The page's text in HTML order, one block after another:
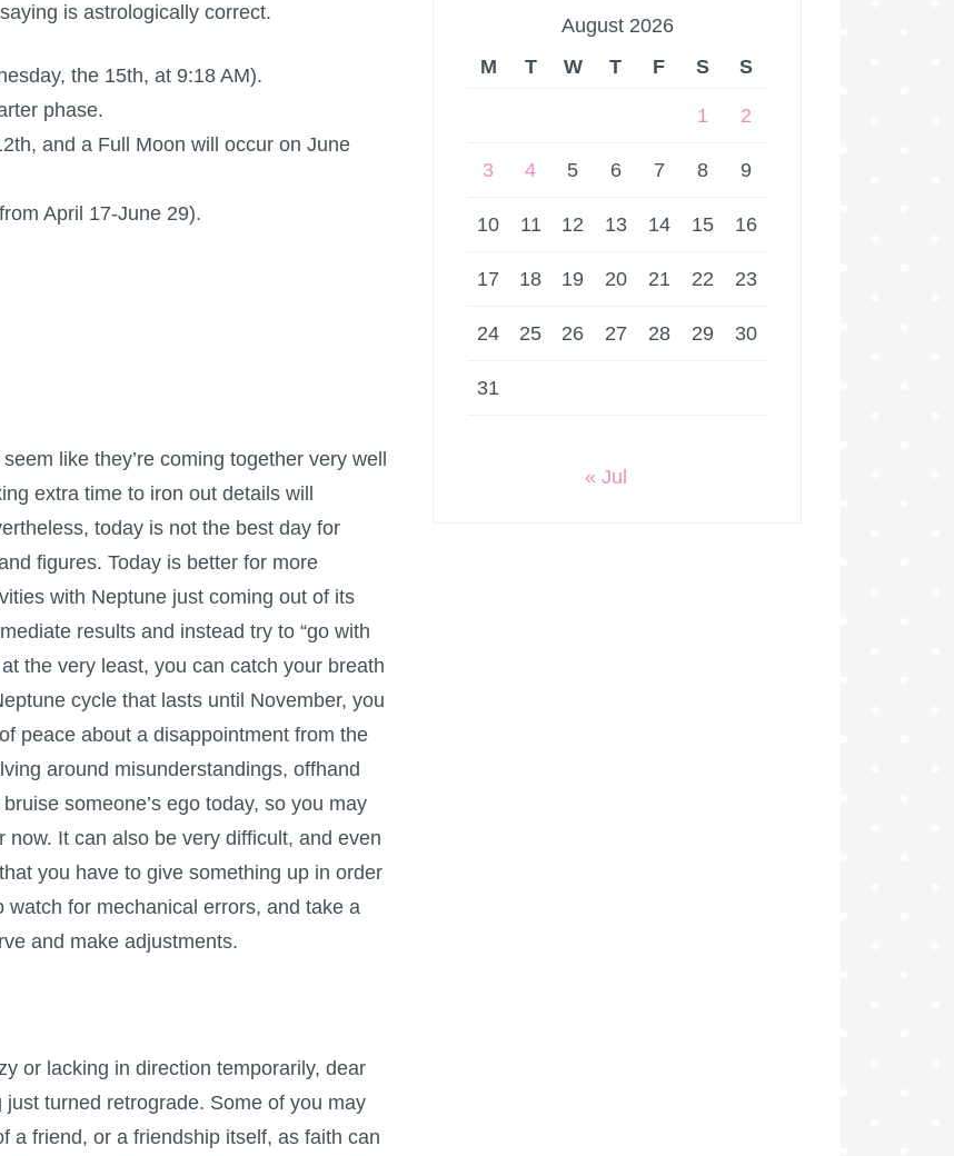
is astrologically correct.
the 15th, at 9:18 AM).
phase.
and a Full Moon will occur on June
April 17-June 29).
like they’re coming together very well
extra time to iron out details will
today is not the best day for
figures. Today is better for more
with Neptune just coming out of its
results and instead try to “go with
the very least, you can catch your breath
cycle that lasts until November, you
peace about a disappointment from the
around misunderstandings, offhand
someone’s ego today, so you may
It can also be very difficult, and even
you have to give something up in order
for mechanical errors, and take a
and make adjustments.
or lacking in direction temporarily, dear
turned retrograde. Some of you may
a friend, or a friendship itself, as faith can
August 2026
M
T W T F S S
1 2
3 4 5 6 7 8 9
10 11 12 13 14 15 16
17 18 19 20 21 22 23
24 25 26 27 28 29 30
31
« Jul